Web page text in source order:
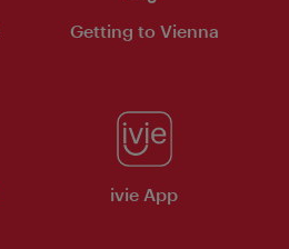
Getting to Vienna
ivie App